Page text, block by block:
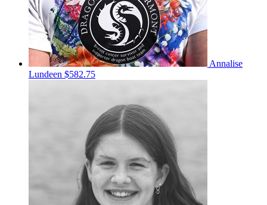
Annalise
Lundeen $582.75